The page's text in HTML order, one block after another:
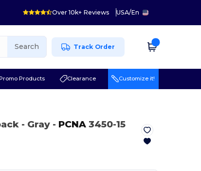
Over 10k+ Reviews USA/En
Search Track Order
Products Clearance Customize it!
- Gray- PCNA3450-15